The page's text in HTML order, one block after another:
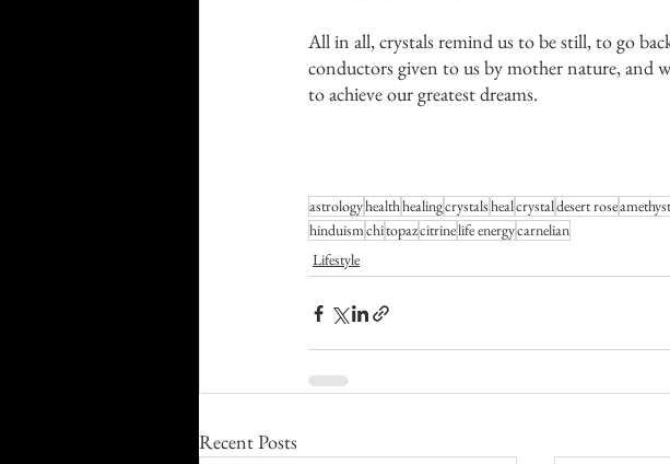
All in all, crystals remind us to be still, to go
conductors given to us by mother nature, and
to achieve our greatest dreams.
astrologyhealthhealingcrystalshealcrystaldesert roseamethyst
hinduismchitopazcitrinelife energycarnelian
Lifestyle
Recent Posts